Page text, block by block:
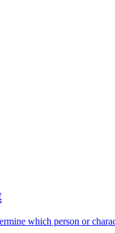
which person or